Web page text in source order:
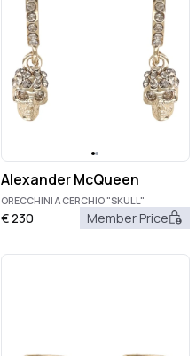
Alexander McQueen
ORECCHINI A CERCHIO "SKULL"
€230 Member Price